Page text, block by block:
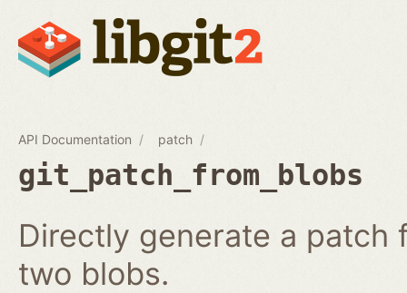
API Documentation patch
git_patch_from_blobs
Directly generate a
two blobs.